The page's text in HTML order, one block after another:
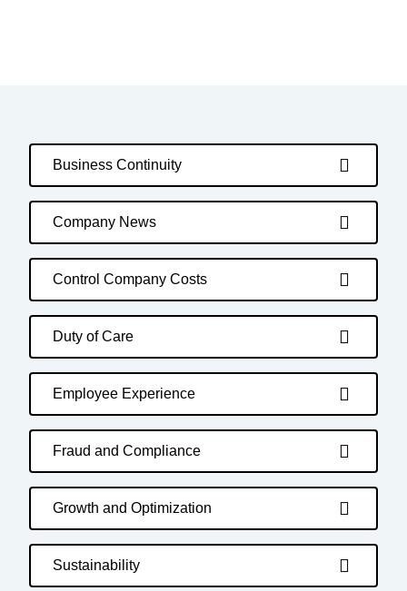
Business Continuity
Company News
Control Company Costs
Duty of Care
Employee Experience
Fraud and Compliance
Growth and Optimization
Sustainability